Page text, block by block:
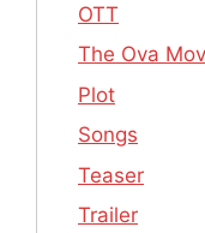
OTT
The Ova
Plot
Songs
Teaser
Trailer